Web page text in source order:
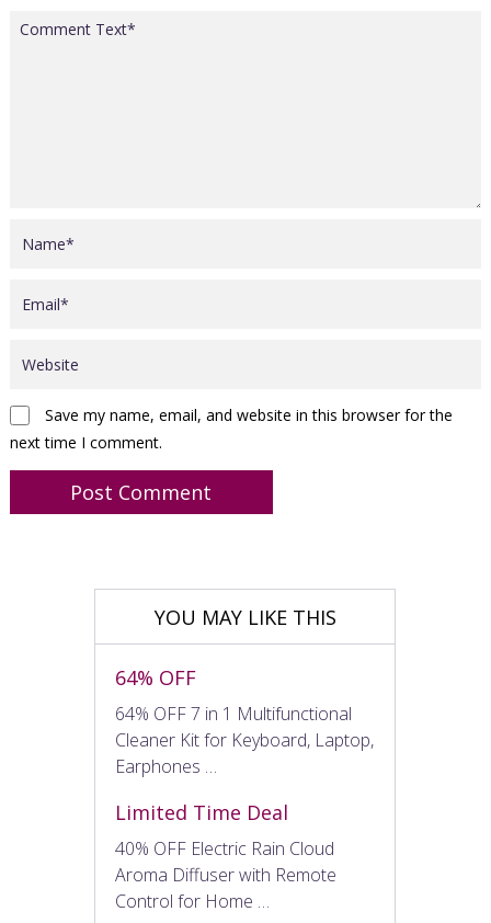
Save my name, email, and website in this browser for the
next time I comment.
YOU MAY LIKE THIS
64% OFF
64% OFF 7 in 1 Multifunctional
Cleaner Kit for Keyboard, Laptop,
Earphones …
Limited Time Deal
40% OFF Electric Rain Cloud
Aroma Diffuser with Remote
Control for Home …